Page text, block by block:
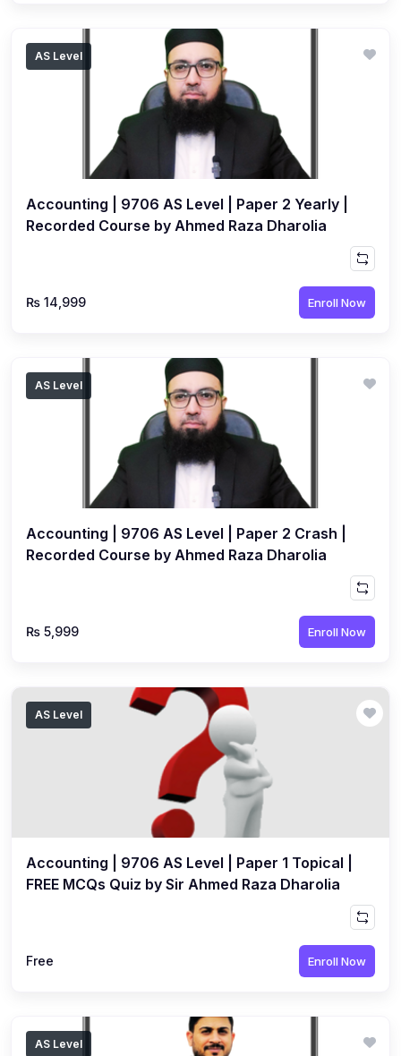
AS Level
Accounting | 9706 AS Level | Paper 2 Yearly |
Recorded Course by Ahmed Raza Dharolia
₨ 14,999 Enroll Now
AS Level
Accounting | 9706 AS Level | Paper 2 Crash |
Recorded Course by Ahmed Raza Dharolia
₨ 5,999 Enroll Now
AS Level
Accounting | 9706 AS Level | Paper 1 Topical |
FREE MCQs Quiz by Sir Ahmed Raza Dharolia
Free Enroll Now
AS Level